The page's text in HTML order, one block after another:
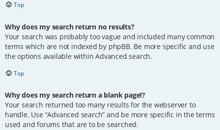
Top
Why does my search return no results?
Your search was probably too vague and included many common
terms which are not indexed by phpBB. Be more specific and use
the options available within Advanced search.
Top
Why does my search return a blank page!?
Your search returned too many results for the webserver to
handle. Use “Advanced search” and be more specific in the terms
used and forums that are to be searched.